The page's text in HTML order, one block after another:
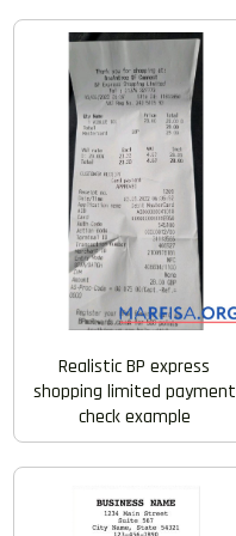
Realistic BP express
shopping limited payment
check example